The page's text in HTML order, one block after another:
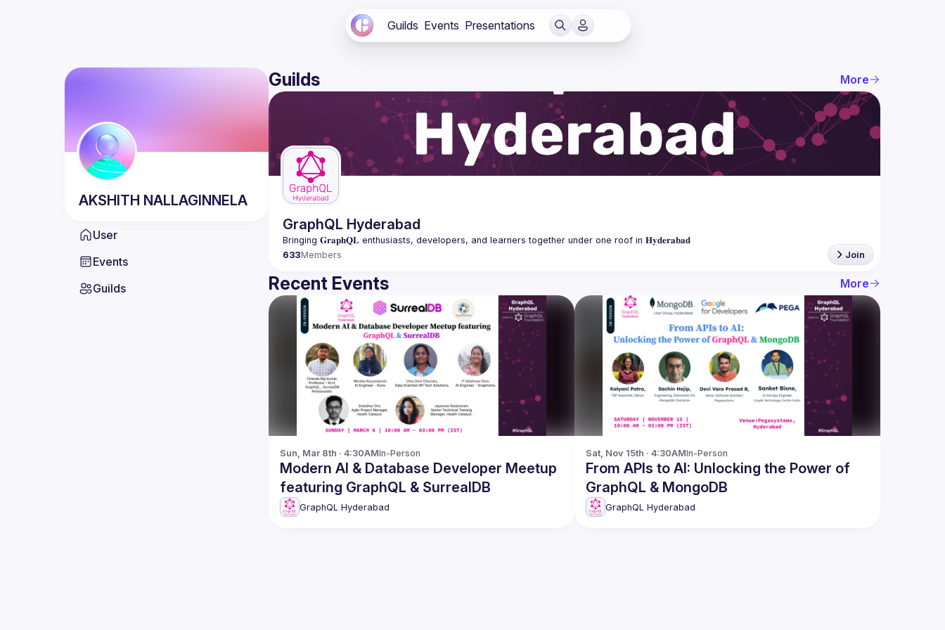
Guilds Events Presentations
AKSHITH NALLAGINNELA
User
Events
Guilds
Guilds More
GraphQL Hyderabad
633Members Join
Recent Events More
Sun, Mar 8th · 4:30AMIn-Person
Modern AI & Database Developer Meetup
featuring GraphQL & SurrealDB
GraphQL Hyderabad
Sat, Nov 15th · 4:30AMIn-Person
From APIs to AI: Unlocking the Power of
GraphQL & MongoDB
GraphQL Hyderabad